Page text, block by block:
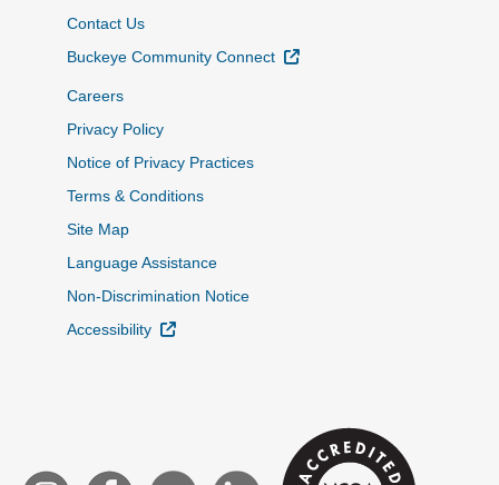
Contact Us
Buckeye Community Connect
External Link
Careers
Privacy Policy
Notice of Privacy Practices
Terms & Conditions
Site Map
Language Assistance
Non-Discrimination Notice
Accessibility
External Link